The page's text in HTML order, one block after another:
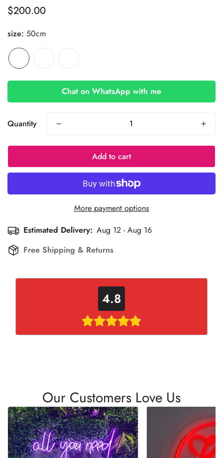
Regular
$200.00
size: 50cm
Chat on WhatsApp with me
Quantity
Add to cart
More payment options
Estimated Delivery: Aug 12 - Aug 16
Free Shipping & Returns
4.8
Our Customers Love Us